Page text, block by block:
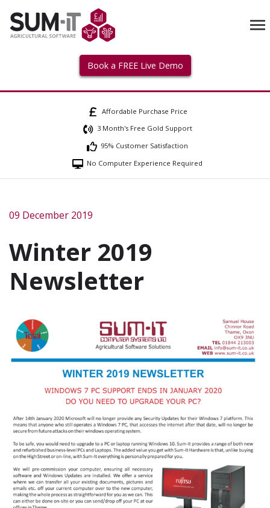
Book a FREE Live Demo
Affordable Purchase Price
3 Month's Free Gold Support
95% Customer Satisfaction
No Computer Experience Required
09 December 2019
Winter 2019
Newsletter